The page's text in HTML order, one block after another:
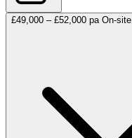
£49,000 – £52,000 pa On-site